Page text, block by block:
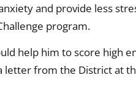
and provide less
program.
help him to score high
from the District at